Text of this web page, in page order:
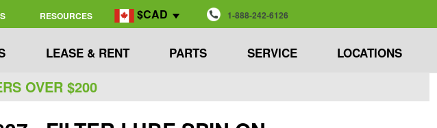
RESOURCES $CAD 1-888-242-6126
LEASE & RENT PARTS SERVICE LOCATIONS
OVER $200